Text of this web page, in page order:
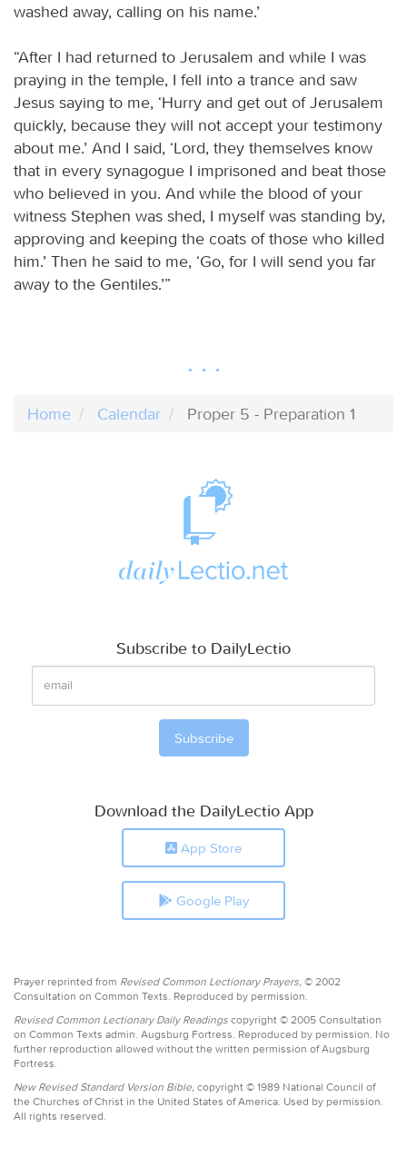
washed away, calling on his name.’
“After I had returned to Jerusalem and while I was
praying in the temple, I fell into a trance and saw
Jesus saying to me, ‘Hurry and get out of Jerusalem
quickly, because they will not accept your testimony
about me.’ And I said, ‘Lord, they themselves know
that in every synagogue I imprisoned and beat those
who believed in you. And while the blood of your
witness Stephen was shed, I myself was standing by,
approving and keeping the coats of those who killed
him.’ Then he said to me, ‘Go, for I will send you far
away to the Gentiles.’”
Home Calendar Proper 5 - Preparation 1
Subscribe to DailyLectio
Download the DailyLectio App
App Store
Google Play
Prayer reprinted from Revised Common Lectionary Prayers, © 2002
Consultation on Common Texts. Reproduced by permission.
Revised Common Lectionary Daily Readings copyright © 2005 Consultation
on Common Texts admin. Augsburg Fortress. Reproduced by permission. No
further reproduction allowed without the written permission of Augsburg
Fortress.
New Revised Standard Version Bible, copyright © 1989 National Council of
the Churches of Christ in the United States of America. Used by permission.
All rights reserved.